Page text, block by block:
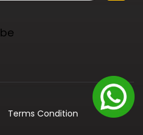
Terms Condition